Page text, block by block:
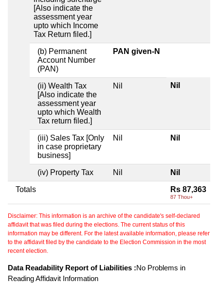
[Also indicate the
assessment year
upto which Income
Tax Return filed.]
(b) Permanent
Account Number
(PAN)
PAN given-N
(ii) Wealth Tax
[Also indicate the
assessment year
upto which Wealth
Tax return filed.]
Nil Nil
(iii) Sales Tax [Only
in case proprietary
business]
Nil Nil
(iv) Property Tax Nil Nil
Totals Rs 87,363
87 Thou+
Disclaimer: This information is an archive of the candidate's self-declared
affidavit that was filed during the elections. The current status of this
information may be different. For the latest available information, please refer
to the affidavit filed by the candidate to the Election Commission in the most
recent election.
Data Readability Report of Liabilities :No Problems in
Reading Affidavit Information